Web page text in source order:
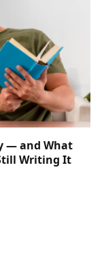
— and What
Writing It